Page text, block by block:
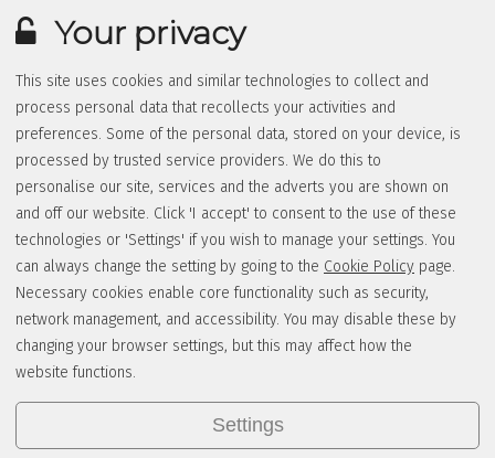
Your privacy
This site uses cookies and similar technologies to collect and
process personal data that recollects your activities and
preferences. Some of the personal data, stored on your device, is
processed by trusted service providers. We do this to
personalise our site, services and the adverts you are shown on
and off our website. Click 'I accept' to consent to the use of these
technologies or 'Settings' if you wish to manage your settings. You
can always change the setting by going to the Cookie Policy page.
Necessary cookies enable core functionality such as security,
network management, and accessibility. You may disable these by
changing your browser settings, but this may affect how the
website functions.
Settings